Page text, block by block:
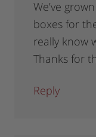
We’ve
boxes for
really know
Thanks for
Reply